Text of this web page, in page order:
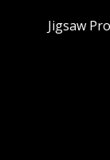
Jigsaw